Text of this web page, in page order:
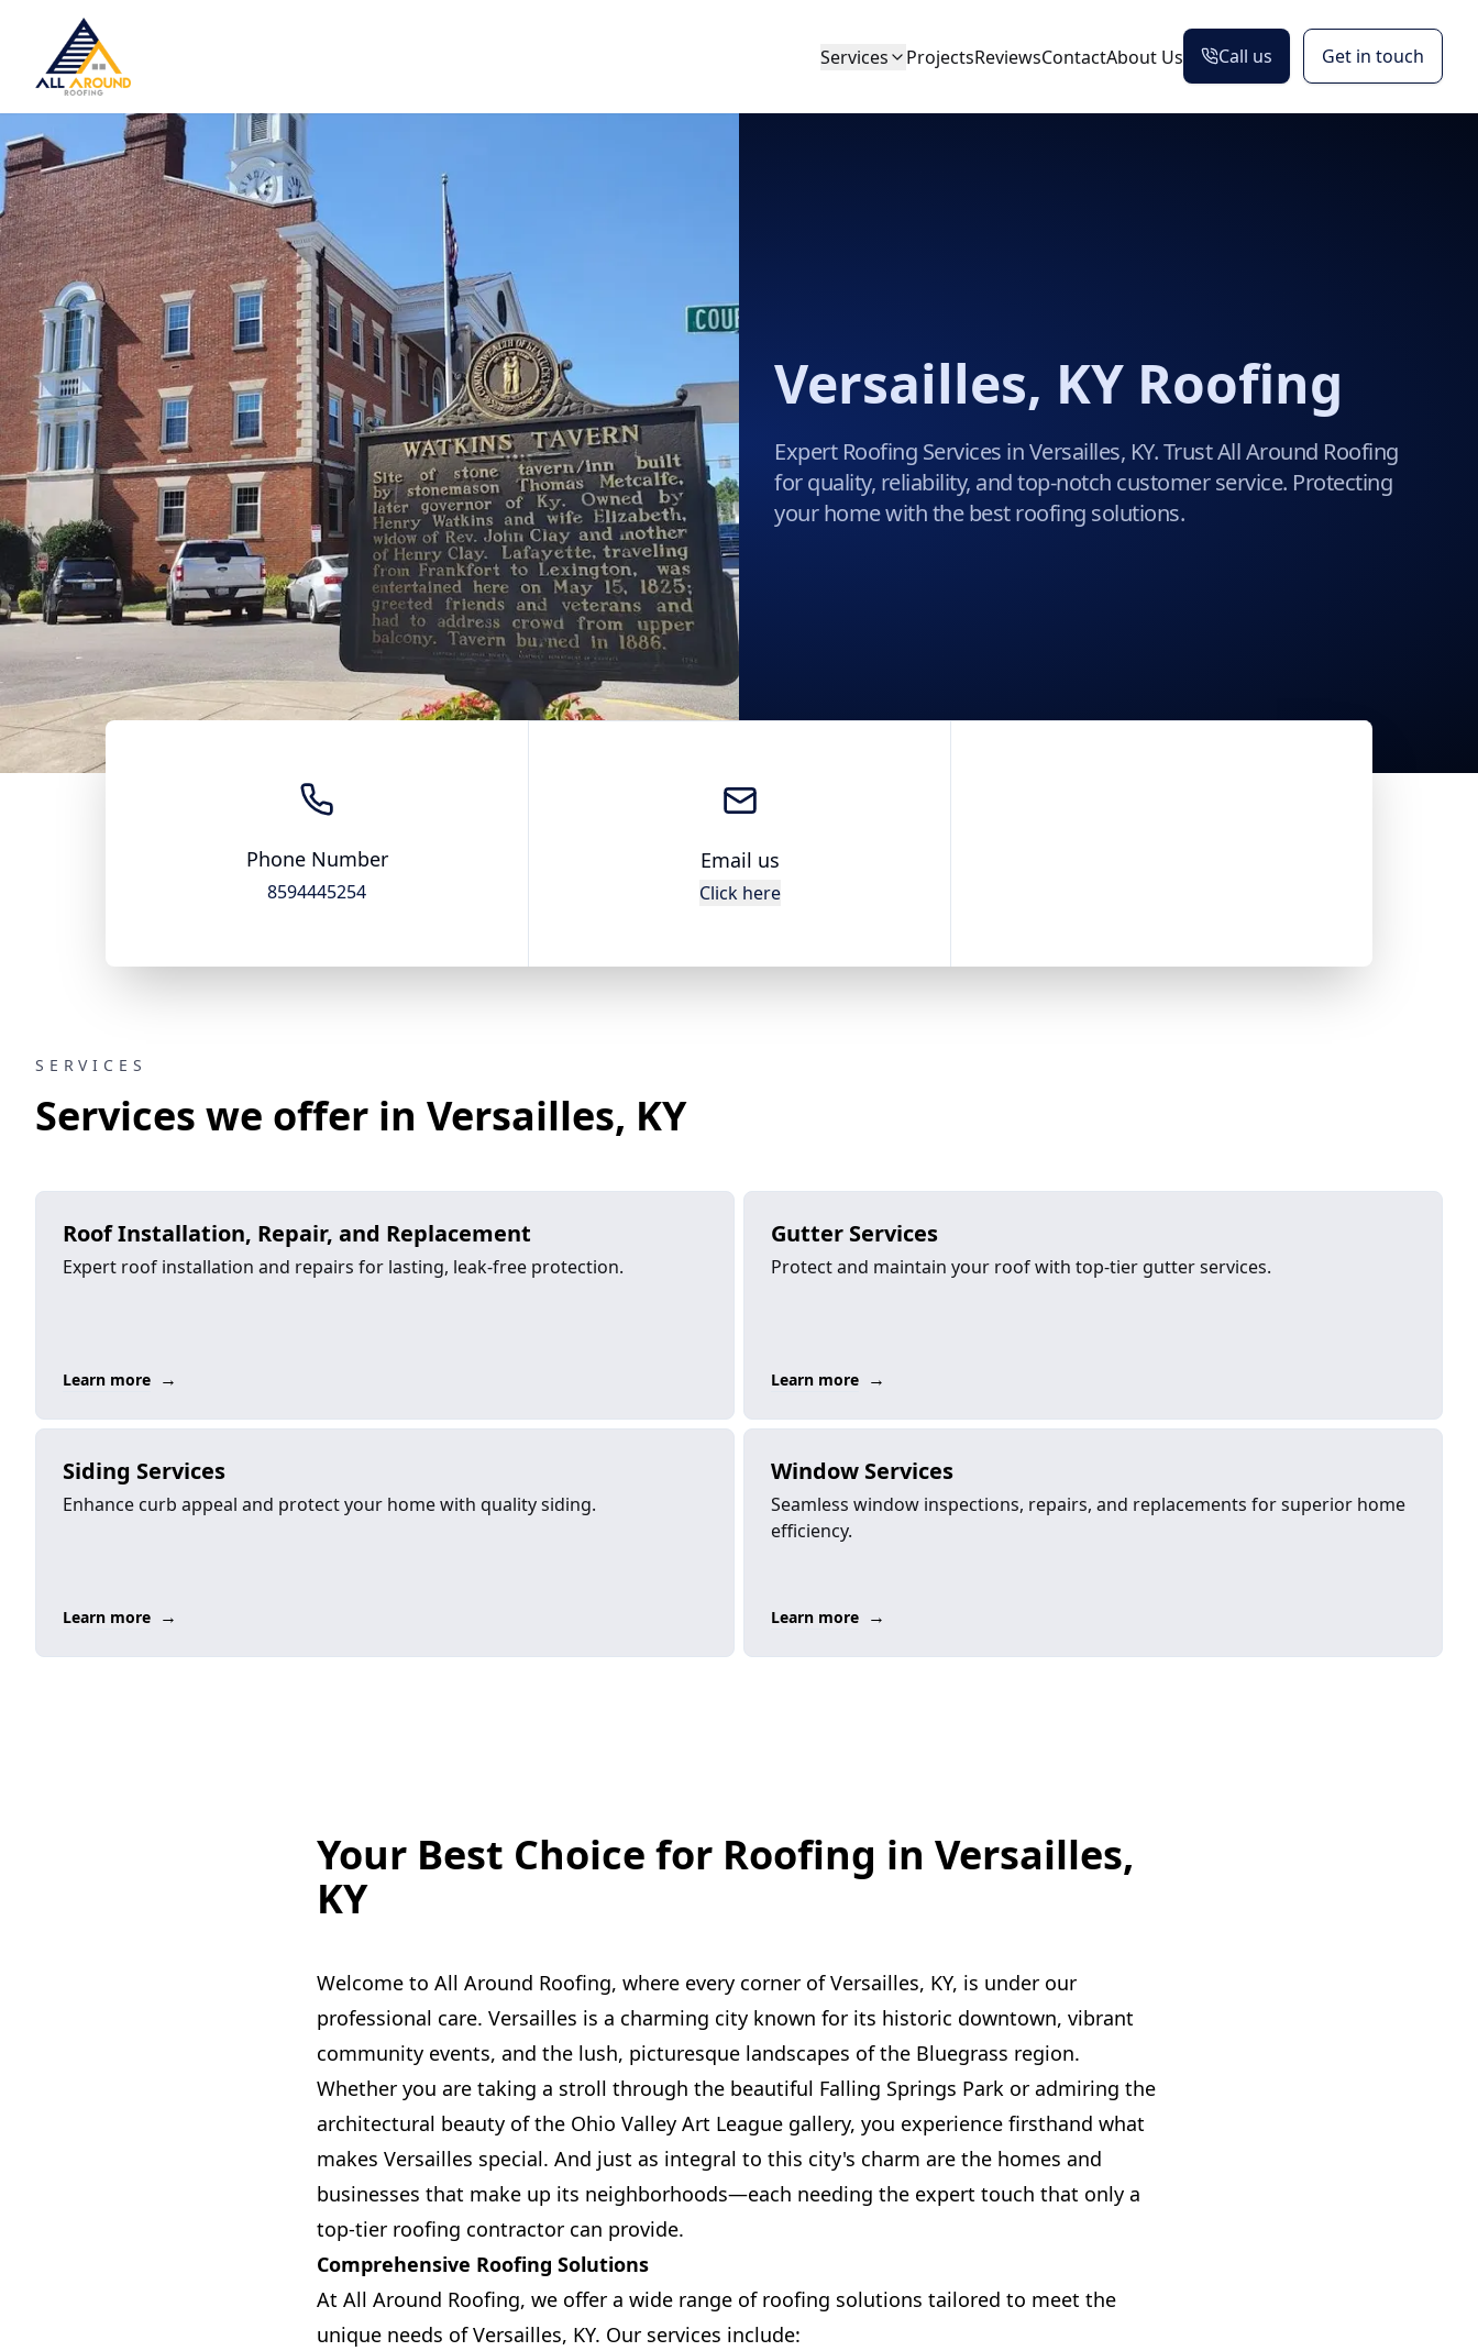
Services ProjectsReviewsContactAbout Us Call us Get in touch
Versailles, KY Roofing
Expert Roofing Services in Versailles, KY. Trust All Around Roofing
for quality, reliability, and top-notch customer service. Protecting
your home with the best roofing solutions.
Phone Number
8594445254
Email us
Click here
SERVICES
Services we offer in Versailles, KY
Roof Installation, Repair, and Replacement
Expert roof installation and repairs for lasting, leak-free protection.
Learn more →
Gutter Services
Protect and maintain your roof with top-tier gutter services.
Learn more →
Siding Services
Enhance curb appeal and protect your home with quality siding.
Learn more →
Window Services
Seamless window inspections, repairs, and replacements for superior home
efficiency.
Learn more →
Your Best Choice for Roofing in Versailles,
KY
Welcome to All Around Roofing, where every corner of Versailles, KY, is under our
professional care. Versailles is a charming city known for its historic downtown, vibrant
community events, and the lush, picturesque landscapes of the Bluegrass region.
Whether you are taking a stroll through the beautiful Falling Springs Park or admiring the
architectural beauty of the Ohio Valley Art League gallery, you experience firsthand what
makes Versailles special. And just as integral to this city's charm are the homes and
businesses that make up its neighborhoods—each needing the expert touch that only a
top-tier roofing contractor can provide.
Comprehensive Roofing Solutions
At All Around Roofing, we offer a wide range of roofing solutions tailored to meet the
unique needs of Versailles, KY. Our services include: